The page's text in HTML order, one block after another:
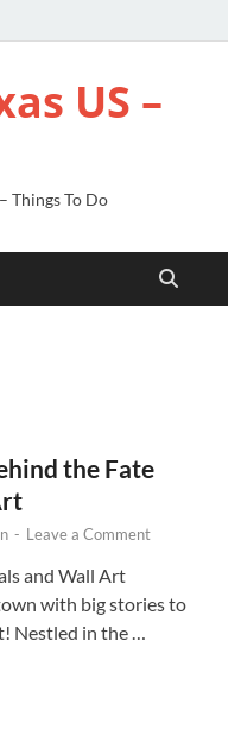
US –
Things To Do
the Fate
- Leave a Comment
and Wall Art
with big stories to
Nestled in the …